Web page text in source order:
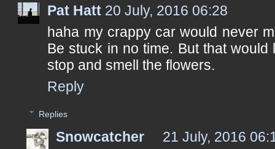
Pat Hatt 20 July, 2016 06:28
haha my crappy car would never
Be stuck in no time. But that
stop and smell the flowers.
Reply
Replies
Snowcatcher
21 July, 2016